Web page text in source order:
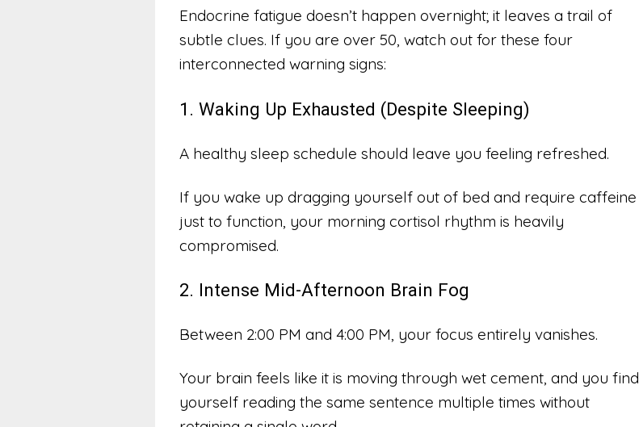
Endocrine fatigue doesn’t happen overnight; it leaves a trail of
subtle clues. If you are over 50, watch out for these four
interconnected warning signs:
1. Waking Up Exhausted (Despite Sleeping)
A healthy sleep schedule should leave you feeling refreshed.
If you wake up dragging yourself out of bed and require caffeine
just to function, your morning cortisol rhythm is heavily
compromised.
2. Intense Mid-Afternoon Brain Fog
Between 2:00 PM and 4:00 PM, your focus entirely vanishes.
Your brain feels like it is moving through wet cement, and you find
yourself reading the same sentence multiple times without